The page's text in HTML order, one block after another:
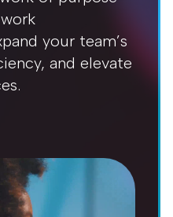
your team’s
and elevate